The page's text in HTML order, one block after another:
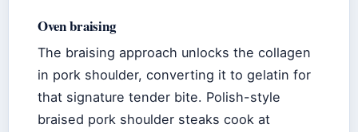
Oven braising
The braising approach unlocks the collagen
in pork shoulder, converting it to gelatin for
that signature tender bite. Polish-style
braised pork shoulder steaks cook at